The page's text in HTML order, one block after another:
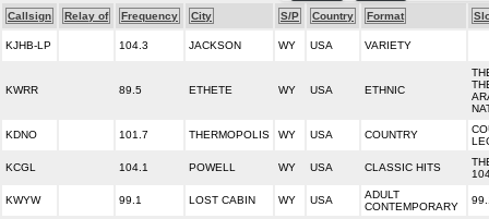
Callsign Relay of Frequency City S/P Country Format
KJHB-LP 104.3 JACKSON WY USA VARIETY
KWRR 89.5 ETHETE WY USA ETHNIC
KDNO 101.7 THERMOPOLIS WY USA COUNTRY
KCGL 104.1 POWELL WY USA CLASSIC HITS
KWYW 99.1 LOST CABIN WY USA
ADULT
CONTEMPORARY